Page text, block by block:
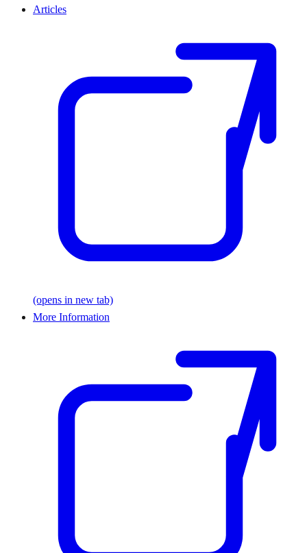
Articles
(opens in new tab)
More Information